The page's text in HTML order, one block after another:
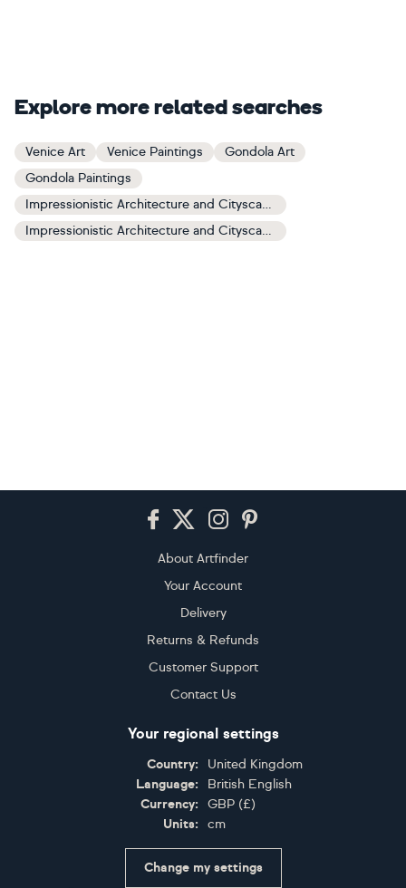
Explore more related searches
Venice Art Venice Paintings
Gondola Art
Gondola Paintings
Impressionistic Architecture and Cityscapes Art
Impressionistic Architecture and Cityscapes Paintings
About Artfinder
Your Account
Delivery
Returns & Refunds
Customer Support
Contact Us
Your regional settings
Country:
United Kingdom
Language:
British English
Currency:
GBP (£)
Units:
cm
Change my settings